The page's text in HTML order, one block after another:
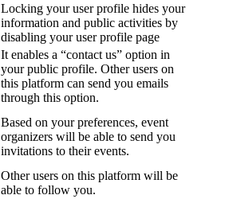
Locking your user profile hides your
information and public activities by
disabling your user profile page
It enables a “contact us” option in
your public profile. Other users on
this platform can send you emails
through this option.
Based on your preferences, event
organizers will be able to send you
invitations to their events.
Other users on this platform will be
able to follow you.